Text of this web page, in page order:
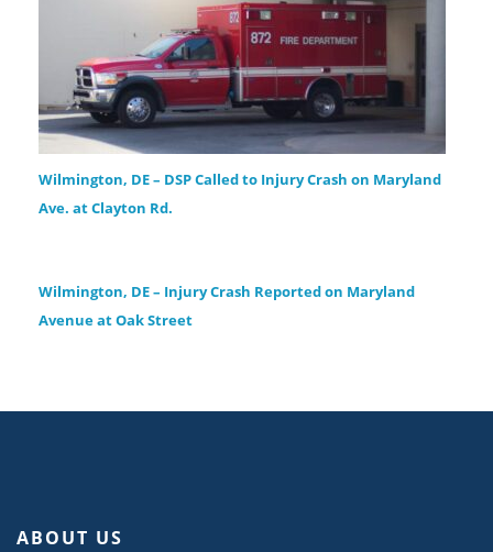
Wilmington, DE – DSP Called to Injury Crash on Maryland
Ave. at Clayton Rd.
Wilmington, DE – Injury Crash Reported on Maryland
Avenue at Oak Street
ABOUT US